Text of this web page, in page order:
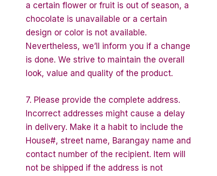
a certain flower or fruit is out of season, a
chocolate is unavailable or a certain
design or color is not available.
Nevertheless, we’ll inform you if a change
is done. We strive to maintain the overall
look, value and quality of the product.
7. Please provide the complete address.
Incorrect addresses might cause a delay
in delivery. Make it a habit to include the
House#, street name, Barangay name and
contact number of the recipient. Item will
not be shipped if the address is not